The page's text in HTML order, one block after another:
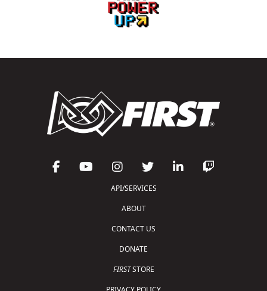
API/SERVICES
ABOUT
CONTACT US
DONATE
FIRSTSTORE